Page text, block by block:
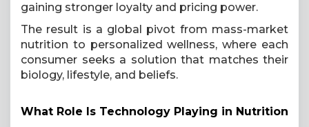
gaining stronger loyalty and pricing power.
The result is a global pivot from mass-market
nutrition to personalized wellness, where each
consumer seeks a solution that matches their
biology, lifestyle, and beliefs.
What Role Is Technology Playing in Nutrition